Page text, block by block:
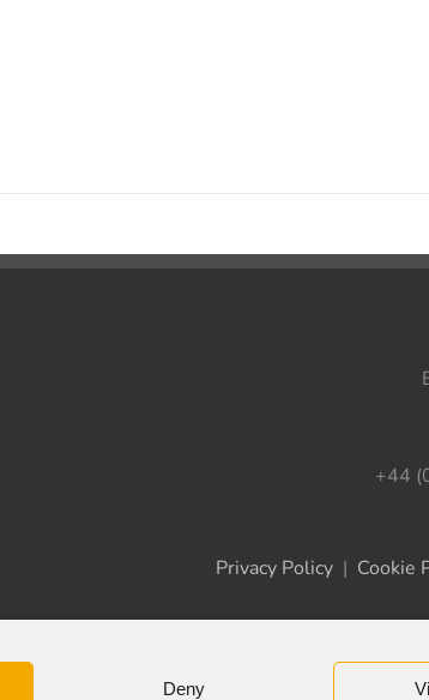
Deny
+44
Privacy Policy | Cookie